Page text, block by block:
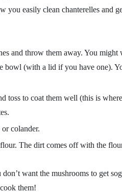
you easily clean chanterelles and
and throw them away. You
bowl (with a lid if you have one).
toss to coat them well (this is
colander.
The dirt comes off with the
want the mushrooms to get
them!